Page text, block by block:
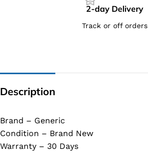
2-day Delivery
Track or off orders
Description
Brand – Generic
Condition – Brand New
Warranty – 30 Days